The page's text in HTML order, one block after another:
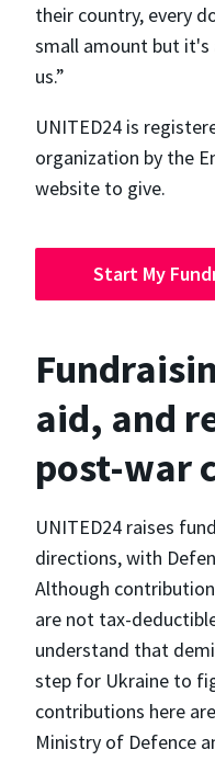
their country, every
small amount but
us.”
UNITED24 is
organization by the
website to give.
Start My
aid, and
post-war
UNITED24 raises
directions, with
Although
are not tax-
understand that
step for Ukraine to
contributions here
Ministry of Defence